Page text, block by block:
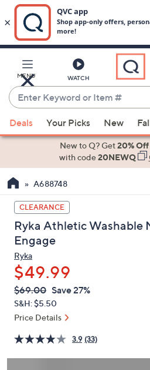
Main
Content
MENU WATCH
Enter
Keyword
or
Item
suggestions
the
up
and
down
arrow
keys
or
swipe
left
and
on
touch
Deals Your Picks New
New to Q? Get20% Off
with code20NEWQ
A688748
CLEARANCE
Ryka Athletic Washable
Engage
Ryka
$49.99
QVC
PRICE:
Deleted
$69.00 Save 27%
S&H: $5.50
Price Details
3.9 (33)